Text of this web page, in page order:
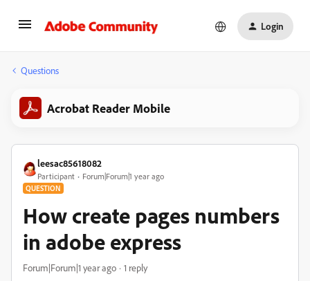
Login
Questions
Acrobat Reader Mobile
leesac85618082
Participant Forum|Forum|1 year ago
QUESTION
How create pages numbers
in adobe express
Forum|Forum|1 year ago 1 reply